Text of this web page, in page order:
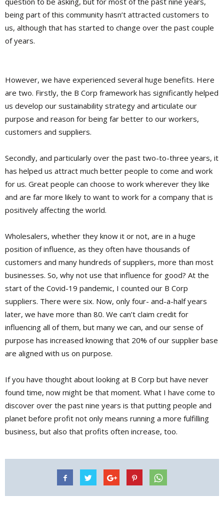
being part of this community hasn’t attracted customers to
us, although that has started to change over the past couple
of years.
However, we have experienced several huge benefits. Here
are two. Firstly, the B Corp framework has significantly helped
us develop our sustainability strategy and articulate our
purpose and reason for being far better to our workers,
customers and suppliers.
Secondly, and particularly over the past two-to-three years, it
has helped us attract much better people to come and work
for us. Great people can choose to work wherever they like
and are far more likely to want to work for a company that is
positively affecting the world.
Wholesalers, whether they know it or not, are in a huge
position of influence, as they often have thousands of
customers and many hundreds of suppliers, more than most
businesses. So, why not use that influence for good? At the
start of the Covid-19 pandemic, I counted our B Corp
suppliers. There were six. Now, only four- and-a-half years
later, we have more than 80. We can’t claim credit for
influencing all of them, but many we can, and our sense of
purpose has increased knowing that 20% of our supplier base
are aligned with us on purpose.
If you have thought about looking at B Corp but have never
found time, now might be that moment. What I have come to
discover over the past nine years is that putting people and
planet before profit not only means running a more fulfilling
business, but also that profits often increase, too.